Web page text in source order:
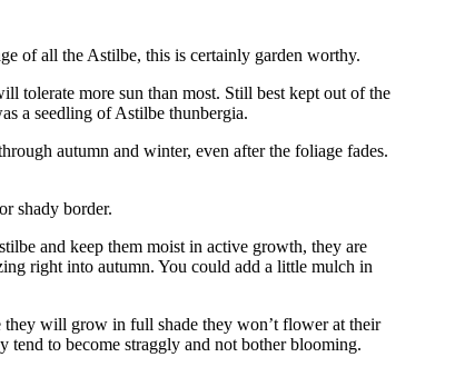
of all the Astilbe, this is certainly garden worthy.
tolerate more sun than most. Still best kept out of the
a seedling of Astilbe thunbergia.
autumn and winter, even after the foliage fades.
shady border.
and keep them moist in active growth, they are
right into autumn. You could add a little mulch in
will grow in full shade they won’t flower at their
tend to become straggly and not bother blooming.